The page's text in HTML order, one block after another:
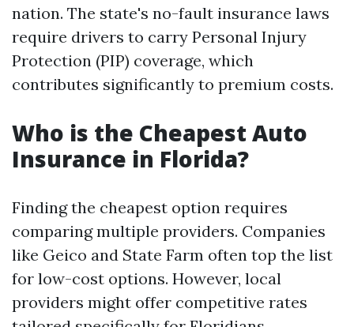
nation. The state's no-fault insurance laws
require drivers to carry Personal Injury
Protection (PIP) coverage, which
contributes significantly to premium costs.
Who is the Cheapest Auto
Insurance in Florida?
Finding the cheapest option requires
comparing multiple providers. Companies
like Geico and State Farm often top the list
for low-cost options. However, local
providers might offer competitive rates